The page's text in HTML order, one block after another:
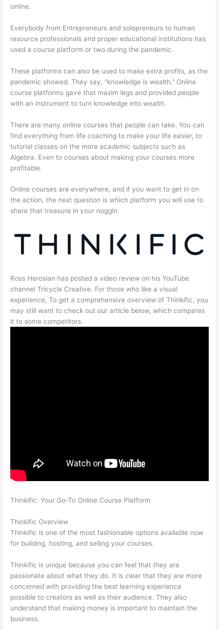
online.
Everybody from Entrepreneurs and solopreneurs to human
resource professionals and proper educational institutions has
used a course platform or two during the pandemic.
These platforms can also be used to make extra profits, as the
pandemic showed. They say, “knowledge is wealth.” Online
course platforms gave that maxim legs and provided people
with an instrument to turn knowledge into wealth.
There are many online courses that people can take. You can
find everything from life coaching to make your life easier, to
tutorial classes on the more academic subjects such as
Algebra. Even to courses about making your courses more
profitable.
Online courses are everywhere, and if you want to get in on
the action, the next question is which platform you will use to
share that treasure in your noggin.
Ross Herosian has posted a video review on his YouTube
channel Tricycle Creative. For those who like a visual
experience, To get a comprehensive overview of Thinkific, you
may still want to check out our article below, which compares
it to some competitors.
Thinkific: Your Go-To Online Course Platform
Thinkific Overview
Thinkific is one of the most fashionable options available now
for building, hosting, and selling your courses.
Thinkific is unique because you can feel that they are
passionate about what they do. It is clear that they are more
concerned with providing the best learning experience
possible to creators as well as their audience. They also
understand that making money is important to maintain the
business.